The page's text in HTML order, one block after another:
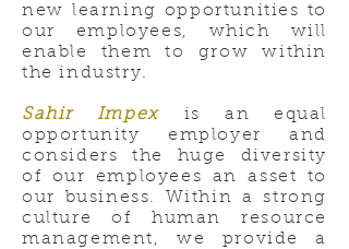
new learning opportunities to
our employees, which will
enable them to grow within
the industry.
Sahir Impexis an equal
opportunity employer and
considers the huge diversity
of our employees an asset to
our business. Within a strong
culture of human resource
management, we provide a